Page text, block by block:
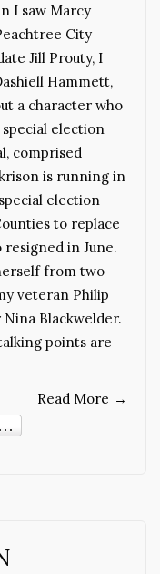
I saw Marcy
City
Jill Prouty, I
Hammett,
a character who
special election
comprised
is running in
election
to replace
resigned in June.
from two
veteran Philip
Blackwelder.
points are
Read More →